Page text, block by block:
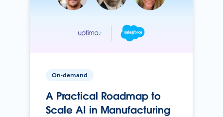
On-demand
A Practical Roadmap to
Scale AI in Manufacturing